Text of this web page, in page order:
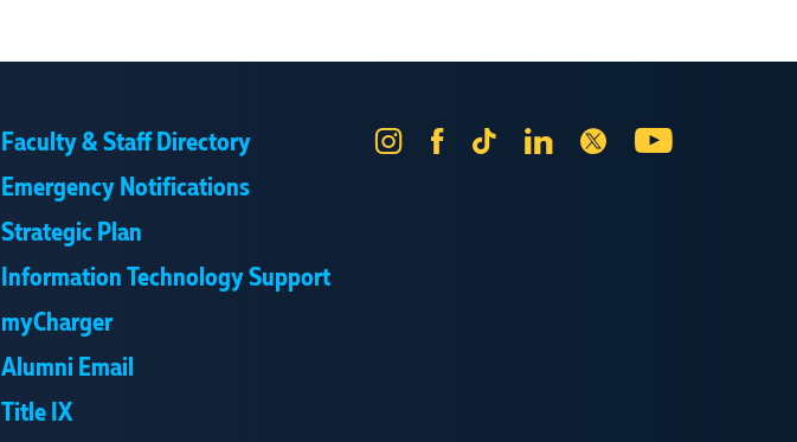
Faculty & Staff Directory
Emergency Notifications
Strategic Plan
Information Technology Support
myCharger
Alumni Email
Title IX
InstagramFacebook
Tik
LinkedIn